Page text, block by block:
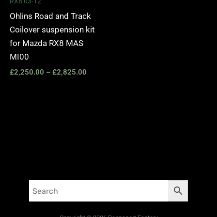
Ohlins Road and Track
Coilover suspension kit
for Mazda RX8 MAS
MI00
£2,250.00 – £2,825.00